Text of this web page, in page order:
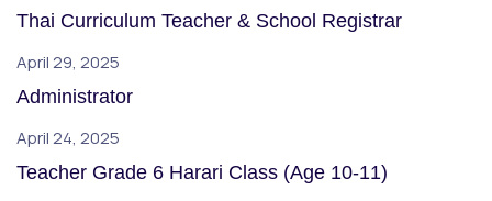
Thai Curriculum Teacher & School Registrar
April 29, 2025
Administrator
April 24, 2025
Teacher Grade 6 Harari Class (Age 10-11)